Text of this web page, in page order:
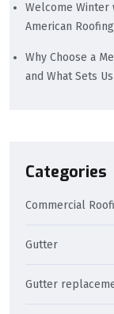
Welcome Winter
American Roofing
Why Choose a
and What Sets
Categories
Commercial
Gutter
Gutter